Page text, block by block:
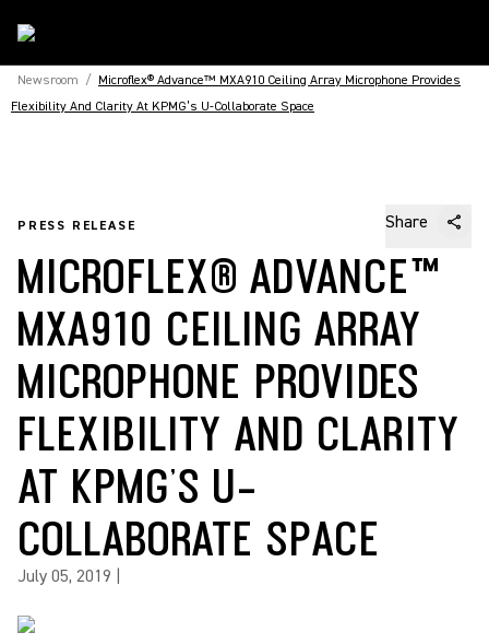
Newsroom / Microflex® Advance™ MXA910 Ceiling Array Microphone Provides
Flexibility And Clarity At KPMG’s U-Collaborate Space
PRESS RELEASE Share
MICROFLEX® ADVANCE™
MXA910 CEILING ARRAY
MICROPHONE PROVIDES
FLEXIBILITY AND CLARITY
AT KPMG’S U-
COLLABORATE SPACE
July 05, 2019